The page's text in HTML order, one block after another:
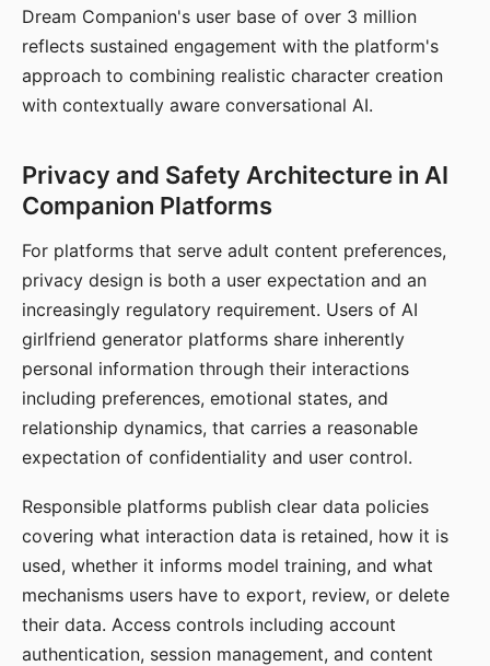
Dream Companion's user base of over 3 million
reflects sustained engagement with the platform's
approach to combining realistic character creation
with contextually aware conversational AI.
Privacy and Safety Architecture in AI
Companion Platforms
For platforms that serve adult content preferences,
privacy design is both a user expectation and an
increasingly regulatory requirement. Users of AI
girlfriend generator platforms share inherently
personal information through their interactions
including preferences, emotional states, and
relationship dynamics, that carries a reasonable
expectation of confidentiality and user control.
Responsible platforms publish clear data policies
covering what interaction data is retained, how it is
used, whether it informs model training, and what
mechanisms users have to export, review, or delete
their data. Access controls including account
authentication, session management, and content